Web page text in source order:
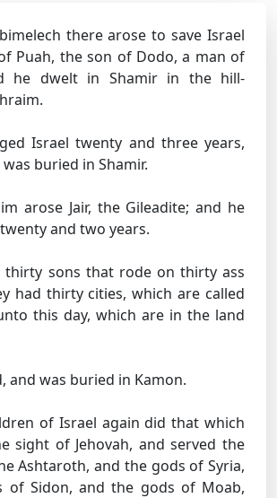
there arose to save Israel
Puah, the son of Dodo, a man of
he dwelt in Shamir in the hill-
Israel twenty and three years,
buried in Shamir.
arose Jair, the Gileadite; and he
and two years.
thirty sons that rode on thirty ass
had thirty cities, which are called
this day, which are in the land
and was buried in Kamon.
of Israel again did that which
sight of Jehovah, and served the
Ashtaroth, and the gods of Syria,
of Sidon, and the gods of Moab,